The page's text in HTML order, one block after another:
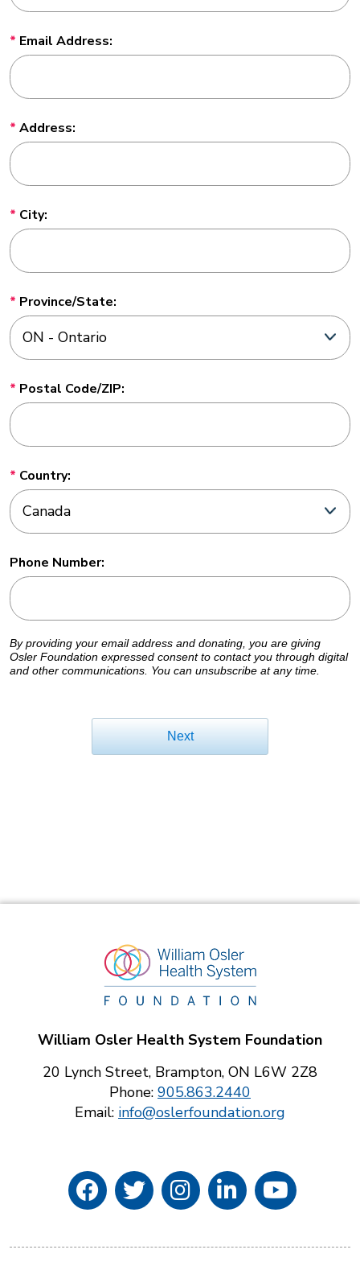
Email Address:
Address:
City:
Province/State:
Postal Code/ZIP:
Country:
Phone Number:
By providing your email address and donating, you are giving
Osler Foundation expressed consent to contact you through digital
and other communications. You can unsubscribe at any time.
Next
William Osler Health System Foundation
20 Lynch Street, Brampton, ON L6W 2Z8
Phone: 905.863.2440
Email: info@oslerfoundation.org